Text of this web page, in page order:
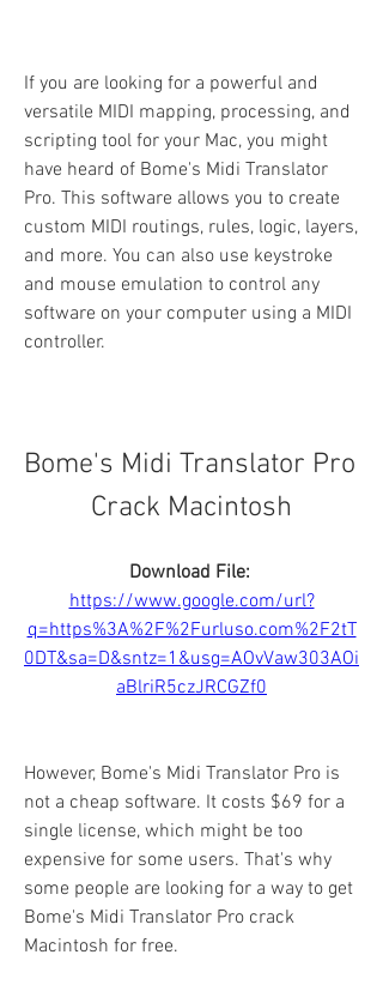
If you are looking for a powerful and
versatile MIDI mapping, processing, and
scripting tool for your Mac, you might
have heard of Bome's Midi Translator
Pro. This software allows you to create
custom MIDI routings, rules, logic, layers,
and more. You can also use keystroke
and mouse emulation to control any
software on your computer using a MIDI
controller.
Bome's Midi Translator Pro
Crack Macintosh
https://www.google.com/url?
q=https%3A%2F%2Furluso.com%2F2tT
0DT&sa=D&sntz=1&usg=AOvVaw303AOi
aBlriR5czJRCGZf0
However, Bome's Midi Translator Pro is
not a cheap software. It costs $69 for a
single license, which might be too
expensive for some users. That's why
some people are looking for a way to get
Bome's Midi Translator Pro crack
Macintosh for free.